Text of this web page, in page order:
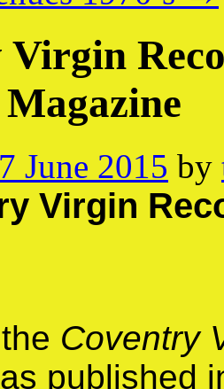
June 2015 by
Virgin
Coventry
published